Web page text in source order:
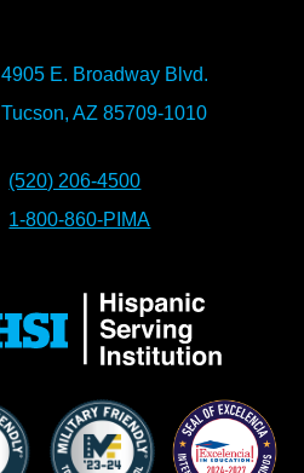
4905 E. Broadway Blvd.
Tucson, AZ 85709-1010
(520) 206-4500
1-800-860-PIMA